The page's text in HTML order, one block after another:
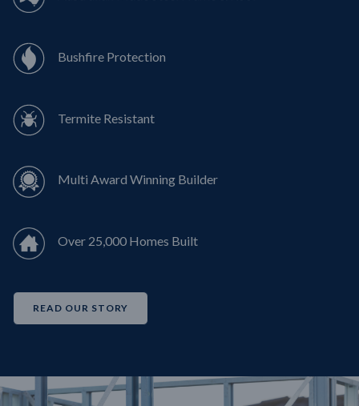
Bushfire Protection
Termite Resistant
Multi Award Winning Builder
Over 25,000 Homes Built
READ OUR STORY